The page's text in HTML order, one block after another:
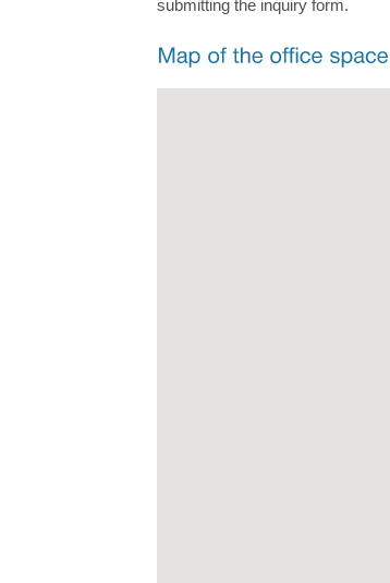
submitting the inquiry form.